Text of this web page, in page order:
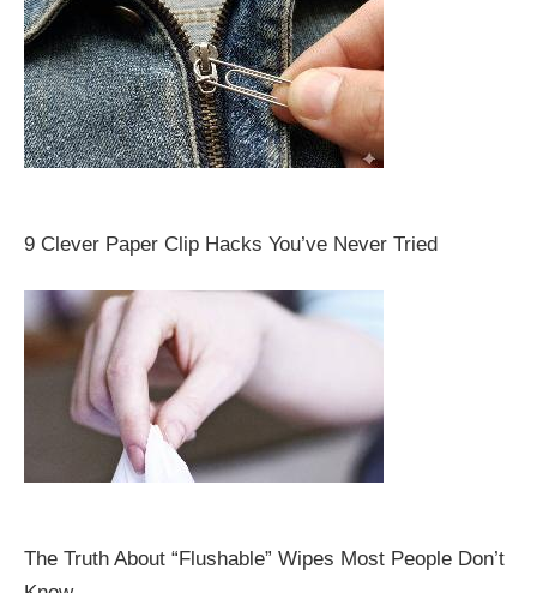
9 Clever Paper Clip Hacks You’ve Never Tried
The Truth About “Flushable” Wipes Most People Don’t